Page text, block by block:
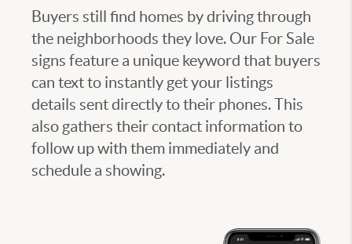
Buyers still find homes by driving through
the neighborhoods they love. Our For Sale
signs feature a unique keyword that buyers
can text to instantly get your listings
details sent directly to their phones. This
also gathers their contact information to
follow up with them immediately and
schedule a showing.